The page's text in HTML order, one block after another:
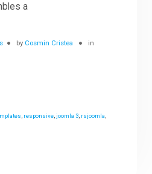
a
by Cosmin Cristea
in
responsive ,joomla 3 rsjoomla